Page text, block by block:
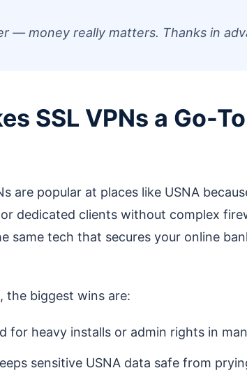
— money really matters. Thanks in
SSL VPNs a Go-
are popular at places like USNA
dedicated clients without complex
same tech that secures your online
the biggest wins are:
for heavy installs or admin rights in
sensitive USNA data safe from